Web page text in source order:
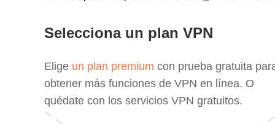
Selecciona un plan VPN
Elige un plan premium con prueba gratuita
obtener más funciones de VPN en línea. O
quédate con los servicios VPN gratuitos.